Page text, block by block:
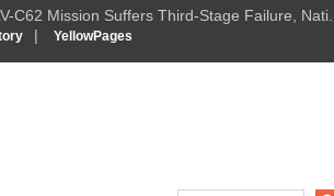
C62 Mission Suffers Third-Stage Failure, Nati...
NEWS : How Israel is shifting Gazas yellow line
| YellowPages